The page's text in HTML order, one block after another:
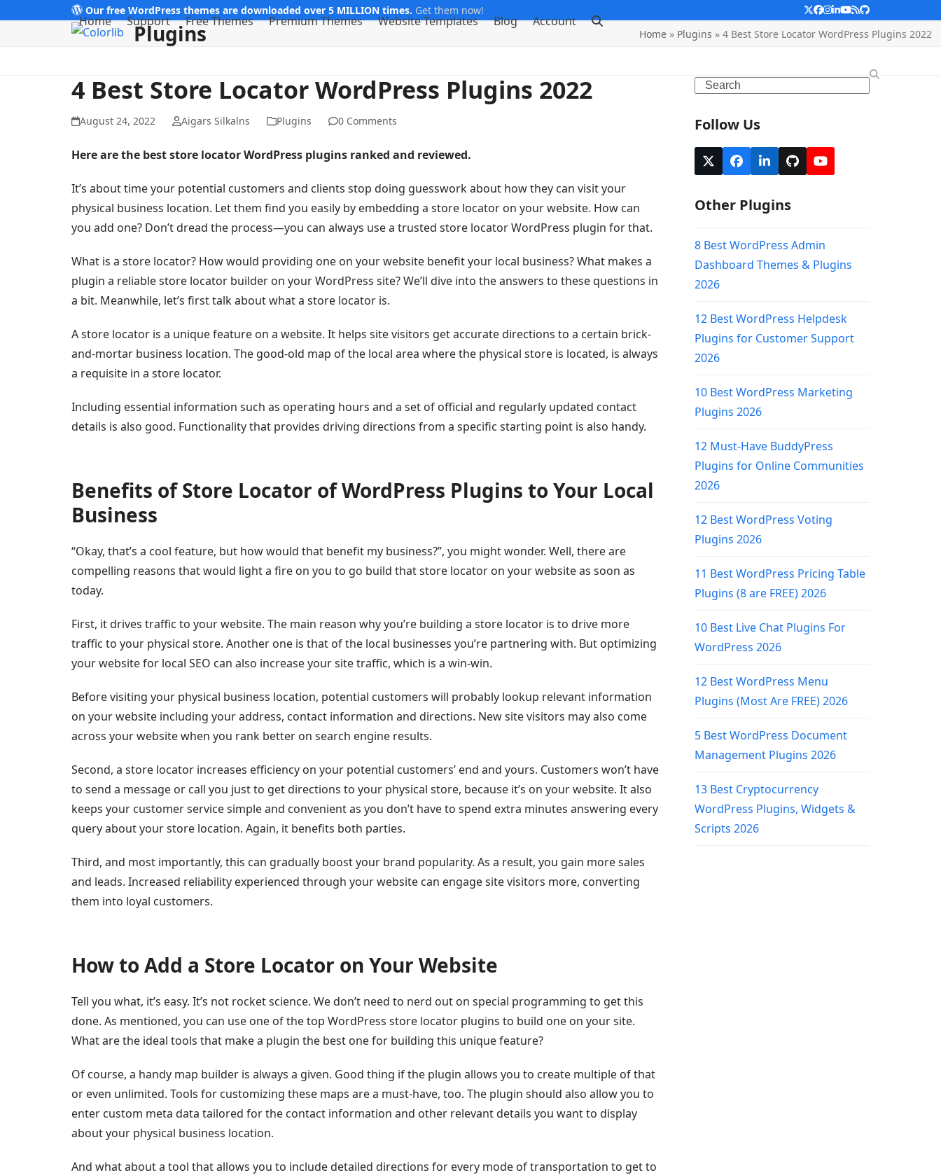
Our free WordPress themes are downloaded over 5 MILLION times. Get them now! Twitter
Facebook
Instagram
LinkedIn
YouTube
RSSGithub
Home Support Free Themes Premium Themes Website Templates Blog Account
Plugins Home» Plugins » 4 Best Store Locator WordPress Plugins 2022
4 Best Store Locator WordPress Plugins 2022
August 24, 2022 Aigars Silkalns Plugins 0 Comments
Here are the best store locator WordPress plugins ranked and reviewed.
It’s about time your potential customers and clients stop doing guesswork about how they can visit your
physical business location. Let them find you easily by embedding a store locator on your website. How can
you add one? Don’t dread the process—you can always use a trusted store locator WordPress plugin for that.
What is a store locator? How would providing one on your website benefit your local business? What makes a
plugin a reliable store locator builder on your WordPress site? We’ll dive into the answers to these questions in
a bit. Meanwhile, let’s first talk about what a store locator is.
A store locator is a unique feature on a website. It helps site visitors get accurate directions to a certain brick-
and-mortar business location. The good-old map of the local area where the physical store is located, is always
a requisite in a store locator.
Including essential information such as operating hours and a set of official and regularly updated contact
details is also good. Functionality that provides driving directions from a specific starting point is also handy.
Benefits of Store Locator of WordPress Plugins to Your Local
Business
“Okay, that’s a cool feature, but how would that benefit my business?”, you might wonder. Well, there are
compelling reasons that would light a fire on you to go build that store locator on your website as soon as
today.
First, it drives traffic to your website. The main reason why you’re building a store locator is to drive more
traffic to your physical store. Another one is that of the local businesses you’re partnering with. But optimizing
your website for local SEO can also increase your site traffic, which is a win-win.
Before visiting your physical business location, potential customers will probably lookup relevant information
on your website including your address, contact information and directions. New site visitors may also come
across your website when you rank better on search engine results.
Second, a store locator increases efficiency on your potential customers’ end and yours. Customers won’t have
to send a message or call you just to get directions to your physical store, because it’s on your website. It also
keeps your customer service simple and convenient as you don’t have to spend extra minutes answering every
query about your store location. Again, it benefits both parties.
Third, and most importantly, this can gradually boost your brand popularity. As a result, you gain more sales
and leads. Increased reliability experienced through your website can engage site visitors more, converting
them into loyal customers.
How to Add a Store Locator on Your Website
Tell you what, it’s easy. It’s not rocket science. We don’t need to nerd out on special programming to get this
done. As mentioned, you can use one of the top WordPress store locator plugins to build one on your site.
What are the ideal tools that make a plugin the best one for building this unique feature?
Of course, a handy map builder is always a given. Good thing if the plugin allows you to create multiple of that
or even unlimited. Tools for customizing these maps are a must-have, too. The plugin should also allow you to
enter custom meta data tailored for the contact information and other relevant details you want to display
about your physical business location.
And what about a tool that allows you to include detailed directions for every mode of transportation to get to
Search
Follow Us
X Facebook
LinkedIn
GithubYouTube
Other Plugins
8 Best WordPress Admin
Dashboard Themes & Plugins
2026
12 Best WordPress Helpdesk
Plugins for Customer Support
2026
10 Best WordPress Marketing
Plugins 2026
12 Must-Have BuddyPress
Plugins for Online Communities
2026
12 Best WordPress Voting
Plugins 2026
11 Best WordPress Pricing Table
Plugins (8 are FREE) 2026
10 Best Live Chat Plugins For
WordPress 2026
12 Best WordPress Menu
Plugins (Most Are FREE) 2026
5 Best WordPress Document
Management Plugins 2026
13 Best Cryptocurrency
WordPress Plugins, Widgets &
Scripts 2026